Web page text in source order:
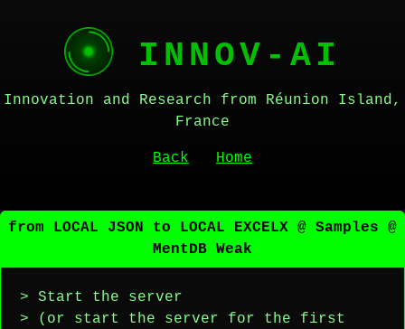
INNOV-AI
Innovation and Research from Réunion Island,
France
Back Home
from LOCAL JSON to LOCAL EXCELX @ Samples @
MentDB Weak
> Start the server
> (or start the server for the first